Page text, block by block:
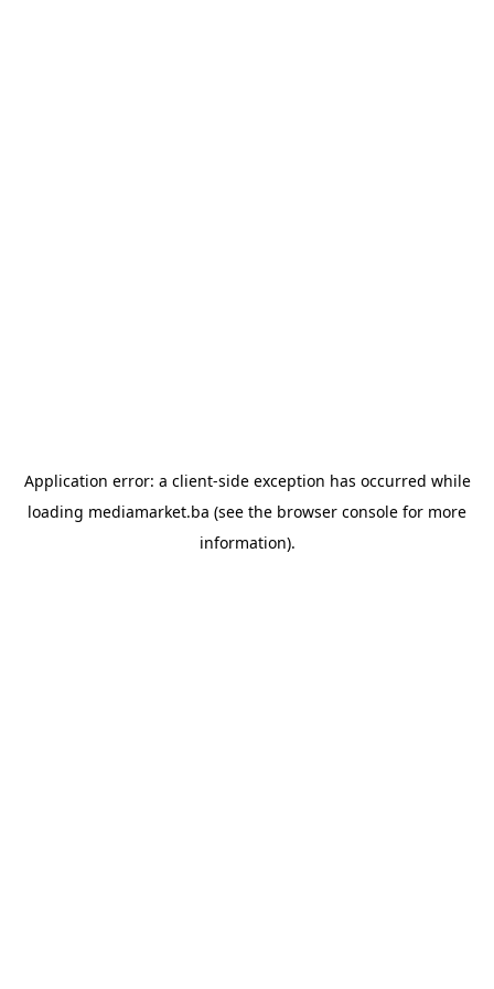
Application error: a client-side exception has occurred while
loading mediamarket.ba (see the browser console for more
information).